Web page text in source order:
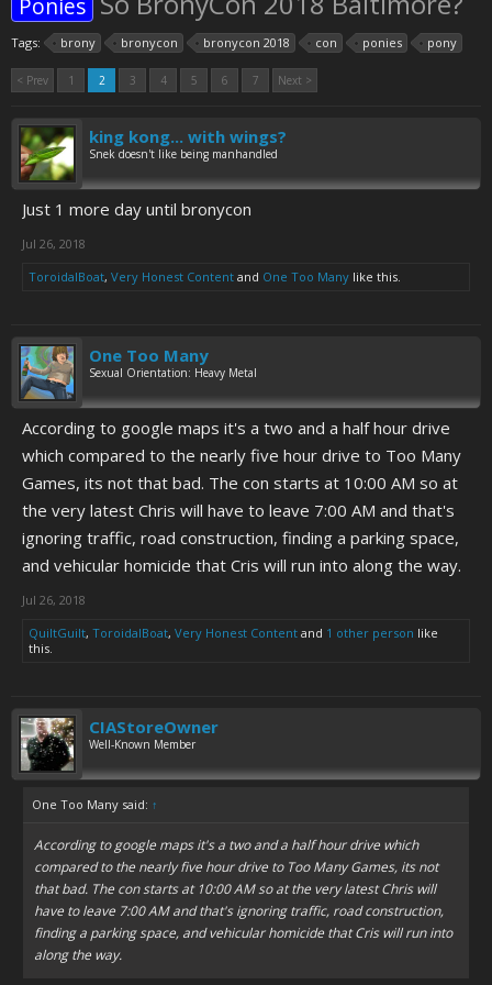
Ponies
Tags: brony bronycon bronycon 2018 con ponies pony
< Prev 1 2 3 4 5 6 7 Next >
king kong... with wings?
Snek doesn't like being manhandled
Just 1 more day until bronycon
Jul 26, 2018
ToroidalBoat, Very Honest Content and One Too Many like this.
One Too Many
Sexual Orientation: Heavy Metal
According to google maps it's a two and a half hour drive
which compared to the nearly five hour drive to Too Many
Games, its not that bad. The con starts at 10:00 AM so at
the very latest Chris will have to leave 7:00 AM and that's
ignoring traffic, road construction, finding a parking space,
and vehicular homicide that Cris will run into along the way.
Jul 26, 2018
QuiltGuilt, ToroidalBoat, Very Honest Content and 1 other person like
this.
CIAStoreOwner
Well-Known Member
One Too Many said: ↑
According to google maps it's a two and a half hour drive which
compared to the nearly five hour drive to Too Many Games, its not
that bad. The con starts at 10:00 AM so at the very latest Chris will
have to leave 7:00 AM and that's ignoring traffic, road construction,
finding a parking space, and vehicular homicide that Cris will run into
along the way.